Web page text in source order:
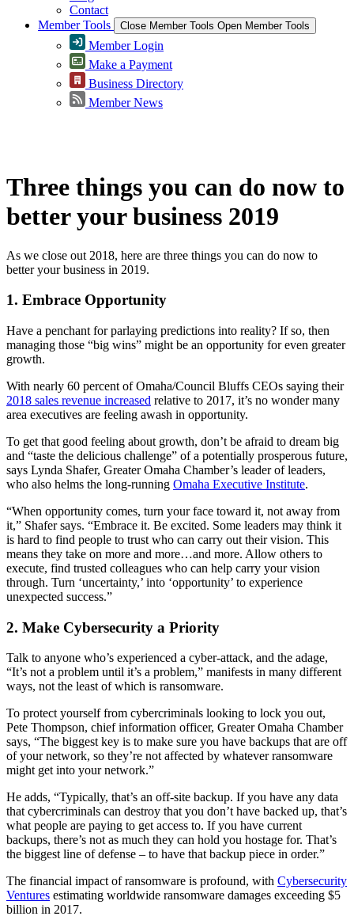
Contact
Member Tools
Close Member Tools Open Member Tools
Member Login
Make a Payment
Business Directory
Member News
Three things you can do now to
better your business 2019
As we close out 2018, here are three things you can do now to
better your business in 2019.
1. Embrace Opportunity
Have a penchant for parlaying predictions into reality? If so, then
managing those “big wins” might be an opportunity for even greater
growth.
With nearly 60 percent of Omaha/Council Bluffs CEOs saying their
2018 sales revenue increased relative to 2017, it’s no wonder many
area executives are feeling awash in opportunity.
To get that good feeling about growth, don’t be afraid to dream big
and “taste the delicious challenge” of a potentially prosperous future,
says Lynda Shafer, Greater Omaha Chamber’s leader of leaders,
who also helms the long-running Omaha Executive Institute.
“When opportunity comes, turn your face toward it, not away from
it,” Shafer says. “Embrace it. Be excited. Some leaders may think it
is hard to find people to trust who can carry out their vision. This
means they take on more and more…and more. Allow others to
execute, find trusted colleagues who can help carry your vision
through. Turn ‘uncertainty,’ into ‘opportunity’ to experience
unexpected success.”
2. Make Cybersecurity a Priority
Talk to anyone who’s experienced a cyber-attack, and the adage,
“It’s not a problem until it’s a problem,” manifests in many different
ways, not the least of which is ransomware.
To protect yourself from cybercriminals looking to lock you out,
Pete Thompson, chief information officer, Greater Omaha Chamber
says, “The biggest key is to make sure you have backups that are off
of your network, so they’re not affected by whatever ransomware
might get into your network.”
He adds, “Typically, that’s an off-site backup. If you have any data
that cybercriminals can destroy that you don’t have backed up, that’s
what people are paying to get access to. If you have current
backups, there’s not as much they can hold you hostage for. That’s
the biggest line of defense – to have that backup piece in order.”
The financial impact of ransomware is profound, with Cybersecurity
Ventures estimating worldwide ransomware damages exceeding $5
billion in 2017.